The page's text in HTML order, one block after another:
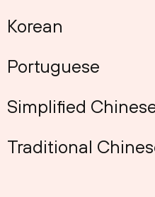
Korean
Portuguese
Simplified
Traditional